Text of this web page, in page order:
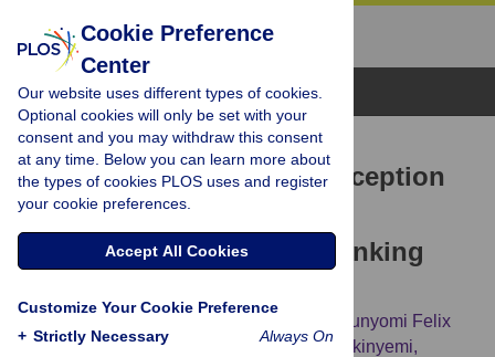
Browse Topics
RESEARCH ARTICLE
Research participants’ perception
of ethical issues in stroke
genomics and neurobiobanking
Olorunyomi Felix
Olorunsogbon, Michelle Nichols, Joshua Akinyemi,
Cookie Preference
Center
Our website uses different types of cookies.
Optional cookies will only be set with your
consent and you may withdraw this consent
at any time. Below you can learn more about
the types of cookies PLOS uses and register
your cookie preferences.
Accept All Cookies
Customize Your Cookie Preference
+ Strictly Necessary Always On